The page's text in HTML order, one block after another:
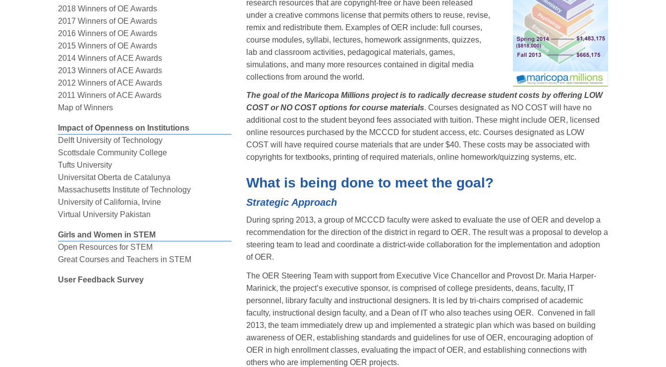
2018 Winners of OE Awards
2017 Winners of OE Awards
2016 Winners of OE Awards
2015 Winners of OE Awards
2014 Winners of ACE Awards
2013 Winners of ACE Awards
2012 Winners of ACE Awards
2011 Winners of ACE Awards
Map of Winners
Impact of Openness on Institutions
Delft University of Technology
Scottsdale Community College
Tufts University
Universitat Oberta de Catalunya
Massachusetts Institute of Technology
University of California, Irvine
Virtual University Pakistan
Girls and Women in STEM
Open Resources for STEM
Great Courses and Teachers in STEM
User Feedback Survey
research resources that are copyright-free or have been released
under a creative commons license that permits others to reuse, revise,
remix and redistribute them. Examples of OER include: full courses,
course modules, syllabi, lectures, homework assignments, quizzes,
lab and classroom activities, pedagogical materials, games,
simulations, and many more resources contained in digital media
collections from around the world.
The goal of the Maricopa Millions project is to radically decrease student costs by offering LOW
COST or NO COST options for course materials. Courses designated as NO COST will have no
additional cost to the student beyond fees associated with tuition. These might include OER, licensed
online resources purchased by the MCCCD for student access, etc. Courses designated as LOW
COST will have required course materials that are under $40. These costs may be associated with
copyrights for textbooks, printing of required materials, online homework/quizzing systems, etc.
What is being done to meet the goal?
Strategic Approach
During spring 2013, a group of MCCCD faculty were asked to evaluate the use of OER and develop a
recommendation for the direction of the district in regard to OER. The result was a proposal to develop a
steering team to lead and coordinate a district-wide collaboration for the implementation and adoption
of OER.
The OER Steering Team with support from Executive Vice Chancellor and Provost Dr. Maria Harper-
Marinick, the project’s executive sponsor, is comprised of college presidents, deans, faculty, IT
personnel, library faculty and instructional designers. It is led by tri-chairs comprised of academic
faculty, instructional design faculty, and a Dean of IT who also teaches using OER. Convened in fall
2013, the team immediately drew up and implemented a strategic plan which was based on building
awareness of OER, establishing standards and guidelines for use of OER, encouraging adoption of
OER in high enrollment classes, evaluating the impact of OER, and establishing connections with
others who are implementing OER projects.